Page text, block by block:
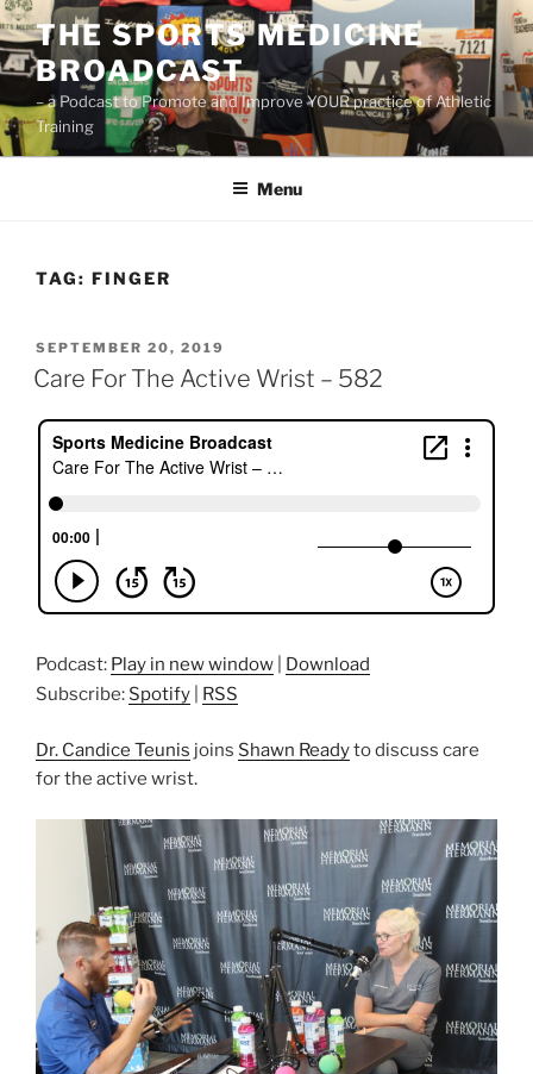
Skip
to
content
THE SPORTS MEDICINE
BROADCAST
– a Podcast to Promote and Improve YOUR practice of Athletic
Training
Menu
TAG: FINGER
POSTED
ON
SEPTEMBER 20, 2019
Care For The Active Wrist – 582
Podcast: Play in new window
Download
Subscribe: Spotify RSS
Dr. Candice Teunis joins Shawn Readyto discuss care
for the active wrist.